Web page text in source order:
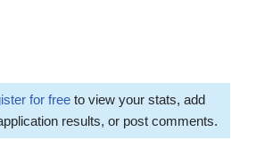
for free to view your stats, add
results, or post comments.